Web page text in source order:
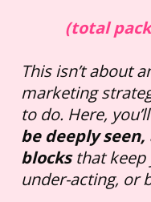
(total
This isn’t about
marketing
to do. Here, you’ll
be deeply
blocks that keep
under-acting, or